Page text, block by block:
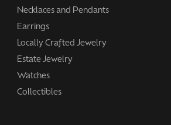
Necklaces and Pendants
Earrings
Locally Crafted Jewelry
Estate Jewelry
Watches
Collectibles